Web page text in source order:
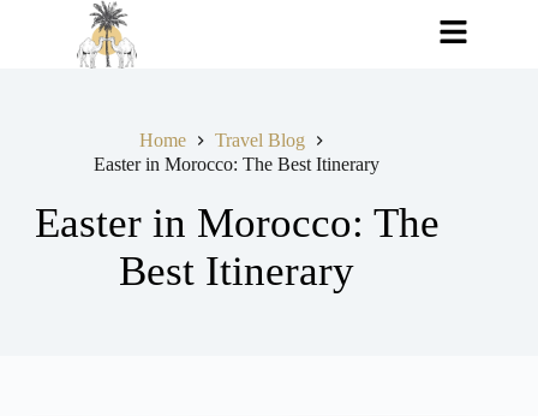
Home
Travel Blog
Easter in Morocco: The Best Itinerary
Easter in Morocco: The
Best Itinerary